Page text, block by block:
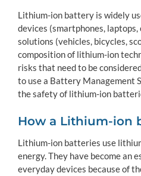
Lithium-ion battery is widely
devices (smartphones,
solutions (vehicles, bicycles,
composition of lithium-ion
risks that need to be
to use a Battery Management
the safety of lithium-ion
How a Lithium-ion
Lithium-ion batteries use
energy. They have become an
everyday devices because of